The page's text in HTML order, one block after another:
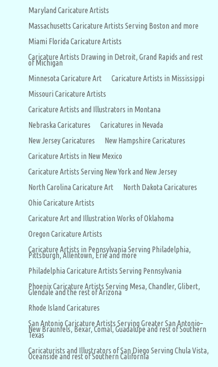
Maryland Caricature Artists
Massachusetts Caricature Artists Serving Boston and more
Miami Florida Caricature Artists
Caricature Artists Drawing in Detroit, Grand Rapids and rest
of Michigan
Minnesota Caricature Art
Caricature Artists in Mississippi
Missouri Caricature Artists
Caricature Artists and Illustrators in Montana
Nebraska Caricatures
Caricatures in Nevada
New Jersey Caricatures
New Hampshire Caricatures
Caricature Artists in New Mexico
Caricature Artists Serving New York and New Jersey
North Carolina Caricature Art
North Dakota Caricatures
Ohio Caricature Artists
Caricature Art and Illustration Works of Oklahoma
Oregon Caricature Artists
Caricature Artists in Pennsylvania Serving Philadelphia,
Pittsburgh, Allentown, Erie and more
Philadelphia Caricature Artists Serving Pennsylvania
Phoenix Caricature Artists Serving Mesa, Chandler, Glibert,
Glendale and the rest of Arizona
Rhode Island Caricatures
San Antonio Caricature Artists Serving Greater San Antonio–
New Braunfels, Bexar, Comal, Guadalupe and rest of Southern
Texas
Caricaturists and Illustrators of San Diego Serving Chula Vista,
Oceanside and rest of Southern California